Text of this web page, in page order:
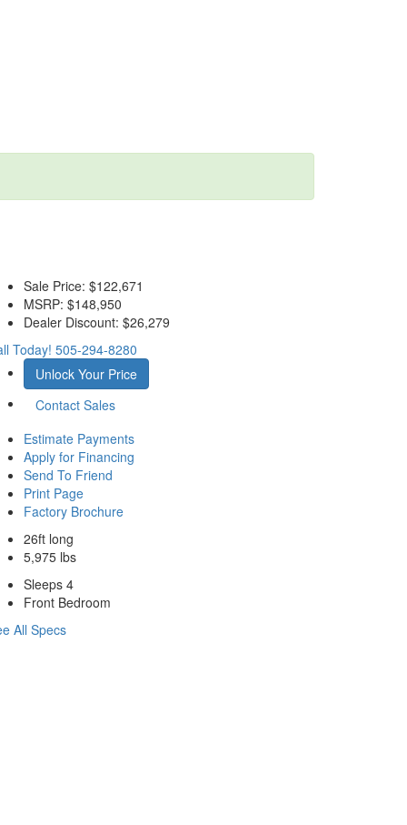
Sale Price: $122,671
MSRP: $148,950
Dealer Discount: $26,279
Today! 505-294-8280
Unlock Your Price
Contact Sales
Estimate Payments
Apply for Financing
Send To Friend
Print Page
Factory Brochure
26ft long
5,975 lbs
Sleeps 4
Front Bedroom
All Specs